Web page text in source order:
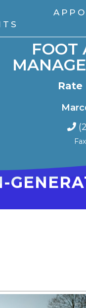
FOOT
Rate